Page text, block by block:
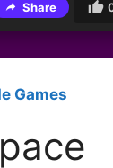
Share
Games